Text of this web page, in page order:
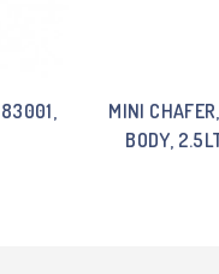
MINI
BODY,